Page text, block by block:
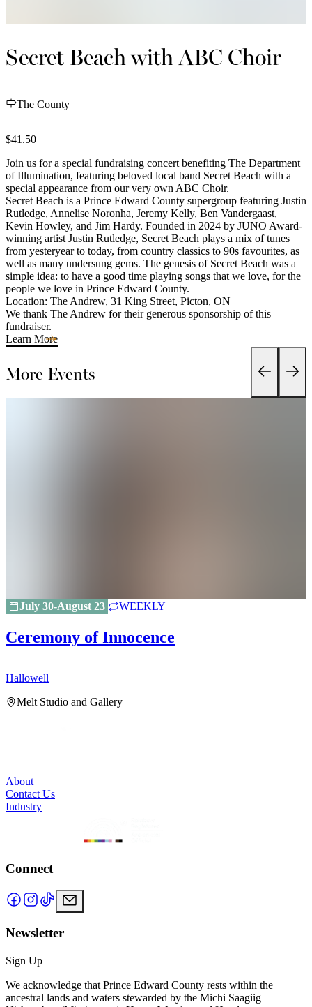
Secret Beach with ABC Choir
The County
$41.50
Join us for a special fundraising concert benefiting The Department
of Illumination, featuring beloved local band Secret Beach with a
special appearance from our very own ABC Choir.
Secret Beach is a Prince Edward County supergroup featuring Justin
Rutledge, Annelise Noronha, Jeremy Kelly, Ben Vandergaast,
Kevin Howley, and Jim Hardy. Founded in 2024 by JUNO Award-
winning artist Justin Rutledge, Secret Beach plays a mix of tunes
from yesteryear to today, from country classics to 90s favourites, as
well as many undersung gems. The genesis of Secret Beach was a
simple idea: to have a good time playing songs that we love, for the
people we love in Prince Edward County.
Location: The Andrew, 31 King Street, Picton, ON
We thank The Andrew for their generous sponsorship of this
fundraiser.
Learn More
More Events
July 30-August 23 WEEKLY
Ceremony of Innocence
Hallowell
Melt Studio and Gallery
About
Contact Us
Industry
Connect
Newsletter
Sign Up
We acknowledge that Prince Edward County rests within the
ancestral lands and waters stewarded by the Michi Saagiig